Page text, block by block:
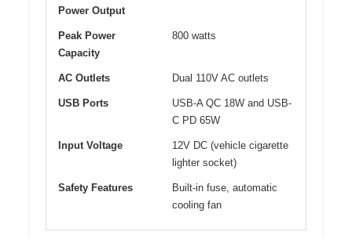
Power Output
Peak Power
Capacity
800 watts
AC Outlets Dual 110V AC outlets
USB Ports
USB-A QC 18W and USB-
C PD 65W
Input Voltage
12V DC (vehicle cigarette
lighter socket)
Safety Features
Built-in fuse, automatic
cooling fan